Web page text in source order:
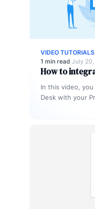
VIDEO TUTORIALS
1 min read·July
How to
In this video,
Desk with your